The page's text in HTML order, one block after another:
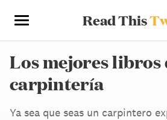
Read This
Los mejores libros
carpintería
Ya sea que seas un carpintero